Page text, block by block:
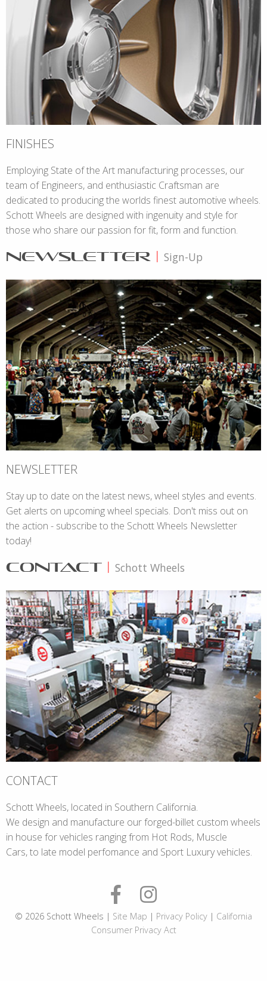
FINISHES
Employing State of the Art manufacturing processes, our
team of Engineers, and enthusiastic Craftsman are
dedicated to producing the worlds finest automotive wheels.
Schott Wheels are designed with ingenuity and style for
those who share our passion for fit, form and function.
NEWSLETTER Sign-Up
NEWSLETTER
Stay up to date on the latest news, wheel styles and events.
Get alerts on upcoming wheel specials. Don't miss out on
the action - subscribe to the Schott Wheels Newsletter
today!
CONTACT Schott Wheels
CONTACT
Schott Wheels, located in Southern California.
We design and manufacture our forged-billet custom wheels
in house for vehicles ranging from Hot Rods, Muscle
Cars, to late model perfomance and Sport Luxury vehicles.
© 2026 Schott Wheels | Site Map | Privacy Policy | California
Consumer Privacy Act